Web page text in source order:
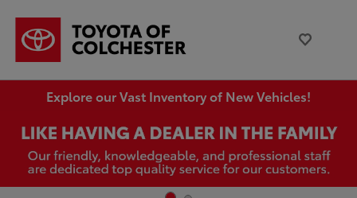
Explore our Vast Inventory of New Vehicles!